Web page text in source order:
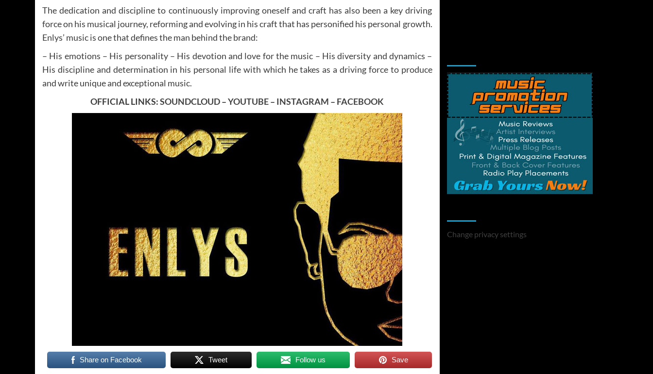
The dedication and discipline to continuously improving oneself and craft has also been a key driving
force on his musical journey, reforming and evolving in his craft that has personified his personal growth.
Enlys’ music is one that defines the man behind the brand:
– His emotions – His personality – His devotion and love for the music – His diversity and dynamics –
His discipline and determination in his personal life with which he takes as a driving force to produce
and write unique and exceptional music.
OFFICIAL LINKS:SOUNDCLOUD–YOUTUBE– INSTAGRAM – FACEBOOK
Share on Facebook Tweet Follow us Save
Change privacy settings